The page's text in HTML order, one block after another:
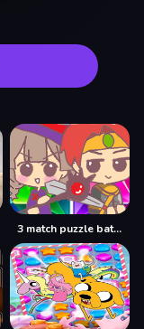
3 match puzzle battle